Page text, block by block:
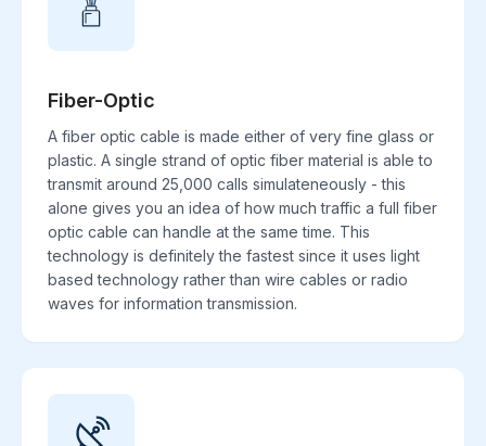
Fiber-Optic
A fiber optic cable is made either of very fine glass or
plastic. A single strand of optic fiber material is able to
transmit around 25,000 calls simulateneously - this
alone gives you an idea of how much traffic a full fiber
optic cable can handle at the same time. This
technology is definitely the fastest since it uses light
based technology rather than wire cables or radio
waves for information transmission.